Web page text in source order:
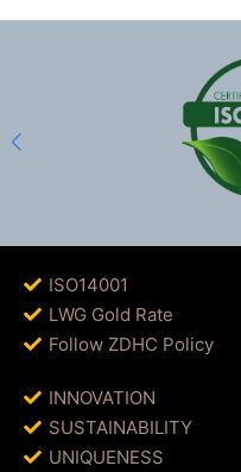
ISO14001
LWG Gold Rate
Follow ZDHC Policy
INNOVATION
SUSTAINABILITY
UNIQUENESS